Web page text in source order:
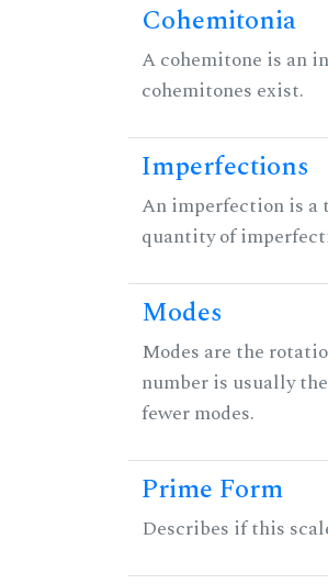
Cohemitonia
A cohemitone is an
cohemitones exist.
Imperfections
An imperfection is a
quantity of
Modes
Modes are the
number is usually
fewer modes.
Prime Form
Describes if this